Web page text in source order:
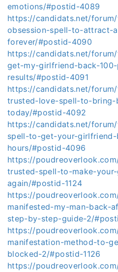
emotions/#postid-4089
https://candidats.net/
obsession-spell-to-attract-
forever/#postid-4090
https://candidats.net/
get-my-girlfriend-back-
results/#postid-4091
https://candidats.net/
trusted-love-spell-to-
today/#postid-4092
https://candidats.net/
spell-to-get-your-
hours/#postid-4096
https://
trusted-spell-to-make-
again/#postid-1124
https://
manifested-my-man-back-
step-by-step-guide-2/
https://
manifestation-method-to-
blocked-2/#postid-1126
https://